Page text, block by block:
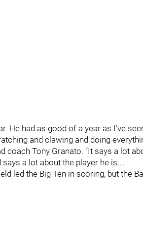
He had as good of a year as I’ve
and clawing and doing
coach Tony Granato. “It says a lot
a lot about the player he is.…
led the Big Ten in scoring, but the